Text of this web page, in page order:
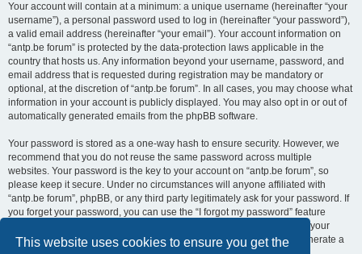
This website uses cookies to ensure you get the
Your account will contain at a minimum: a unique username (hereinafter “your
username”), a personal password used to log in (hereinafter “your password”),
a valid email address (hereinafter “your email”). Your account information on
“antp.be forum” is protected by the data-protection laws applicable in the
country that hosts us. Any information beyond your username, password, and
email address that is requested during registration may be mandatory or
optional, at the discretion of “antp.be forum”. In all cases, you may choose what
information in your account is publicly displayed. You may also opt in or out of
automatically generated emails from the phpBB software.
Your password is stored as a one-way hash to ensure security. However, we
recommend that you do not reuse the same password across multiple
websites. Your password is the key to your account on “antp.be forum”, so
please keep it secure. Under no circumstances will anyone affiliated with
“antp.be forum”, phpBB, or any third party legitimately ask for your password. If
you forget your password, you can use the “I forgot my password” feature
provided by the phpBB software. This process requires you to submit your
username and email address, after which the phpBB software will generate a